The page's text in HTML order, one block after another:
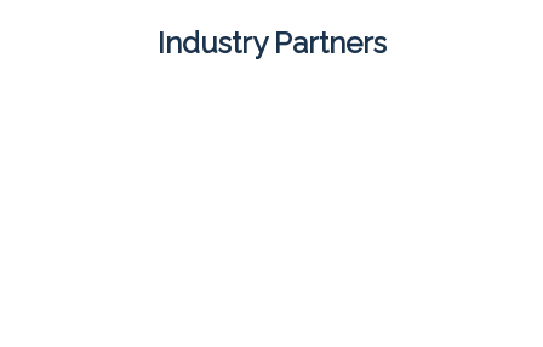
Industry Partners